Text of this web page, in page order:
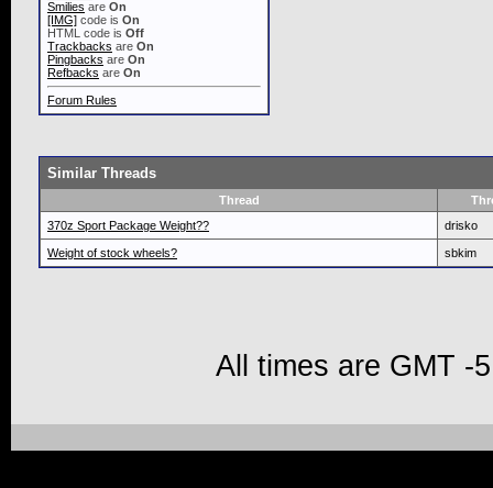
Smilies are On
[IMG] code is On
HTML code is Off
Trackbacks are On
Pingbacks are On
Refbacks are On
Forum Rules
Similar Threads
Thread
370z Sport Package Weight??
drisko
Weight of stock wheels? sbkim
All times are GMT -